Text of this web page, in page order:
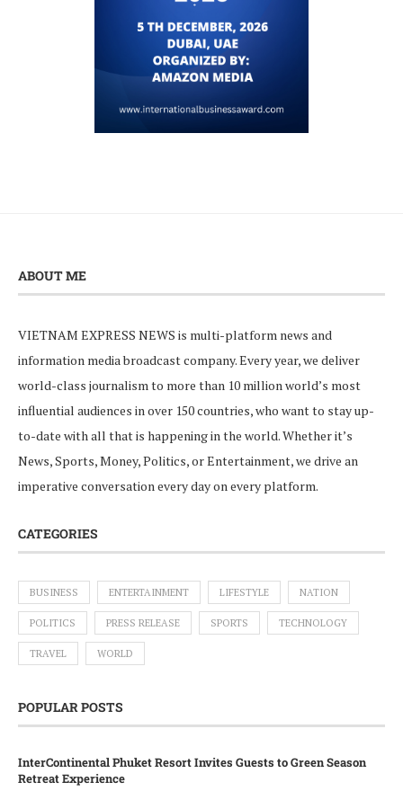
ABOUT ME
VIETNAM EXPRESS NEWS is multi-platform news and
information media broadcast company. Every year, we deliver
world-class journalism to more than 10 million world’s most
influential audiences in over 150 countries, who want to stay up-
to-date with all that is happening in the world. Whether it’s
News, Sports, Money, Politics, or Entertainment, we drive an
imperative conversation every day on every platform.
CATEGORIES
BUSINESS ENTERTAINMENT LIFESTYLE NATION
POLITICS PRESS RELEASE SPORTS TECHNOLOGY
TRAVEL WORLD
POPULAR POSTS
InterContinental Phuket Resort Invites Guests to Green Season
Retreat Experience